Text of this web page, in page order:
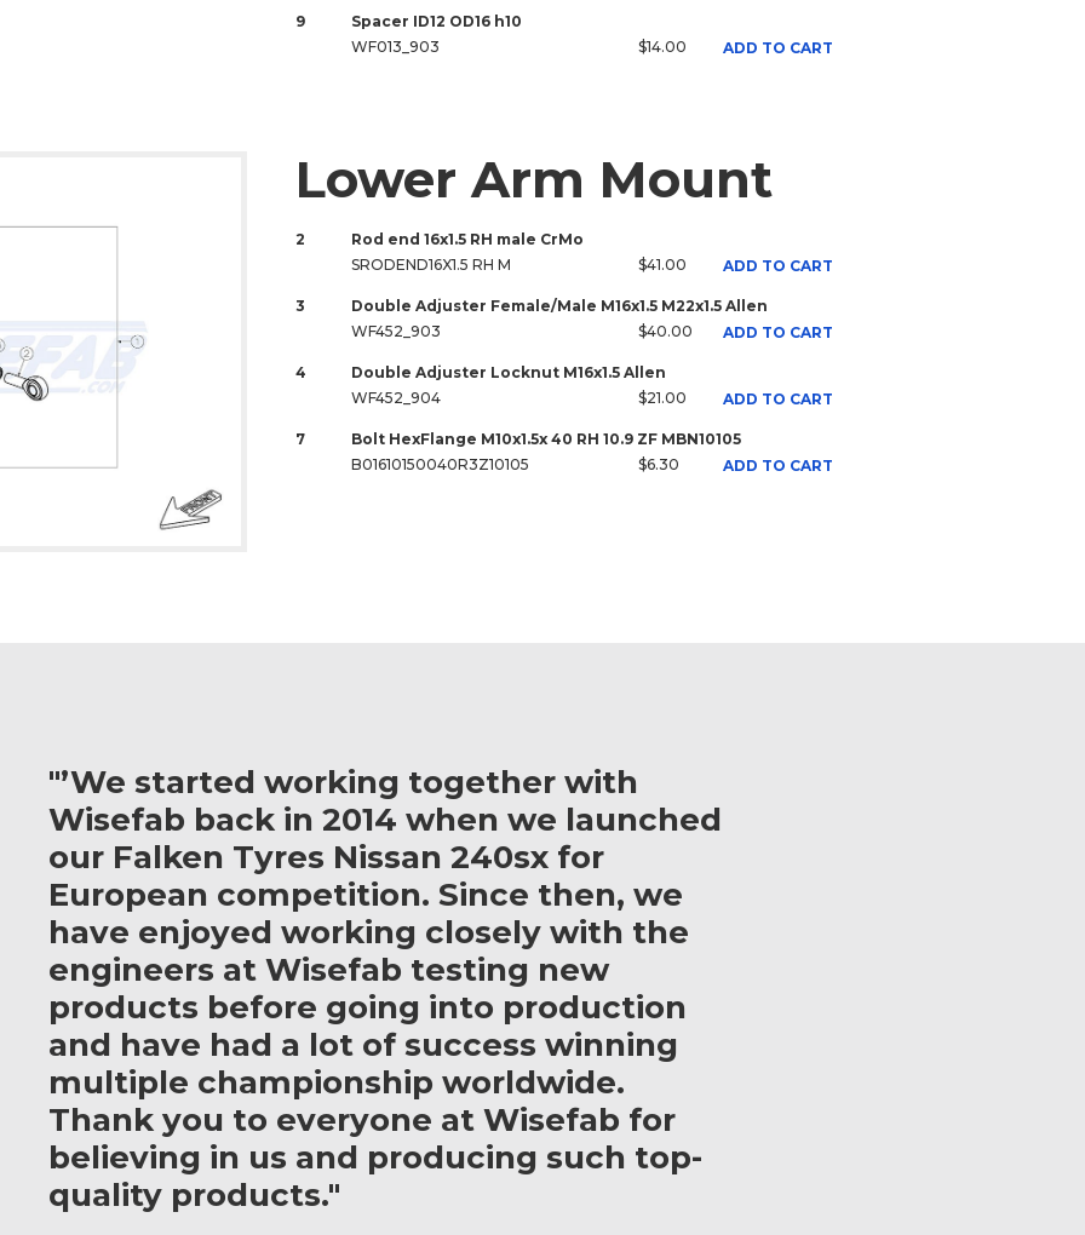
9
Spacer ID12 OD16 h10
WF013_903
$14.00 ADD TO CART
Lower Arm Mount
2
Rod end 16x1.5 RH male CrMo
SRODEND16X1.5 RH M
$41.00 ADD TO CART
3
Double Adjuster Female/Male M16x1.5 M22x1.5 Allen
WF452_903
$40.00 ADD TO CART
4
Double Adjuster Locknut M16x1.5 Allen
WF452_904
$21.00 ADD TO CART
7
Bolt HexFlange M10x1.5x 40 RH 10.9 ZF MBN10105
B01610150040R3Z10105
$6.30 ADD TO CART
"’We started working together with
Wisefab back in 2014 when we launched
our Falken Tyres Nissan 240sx for
European competition. Since then, we
have enjoyed working closely with the
engineers at Wisefab testing new
products before going into production
and have had a lot of success winning
multiple championship worldwide.
Thank you to everyone at Wisefab for
believing in us and producing such top-
quality products."